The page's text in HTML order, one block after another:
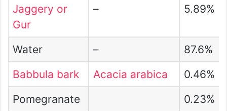
Jaggery or
Gur
– 5.89%
Water –
87.6%
Babbula bark
Acacia arabica
0.46%
Pomegranate
0.23%